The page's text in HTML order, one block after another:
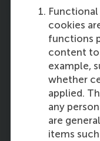
cookies
functions
content to
example,
whether
applied.
any
are
items
from a
Darinka